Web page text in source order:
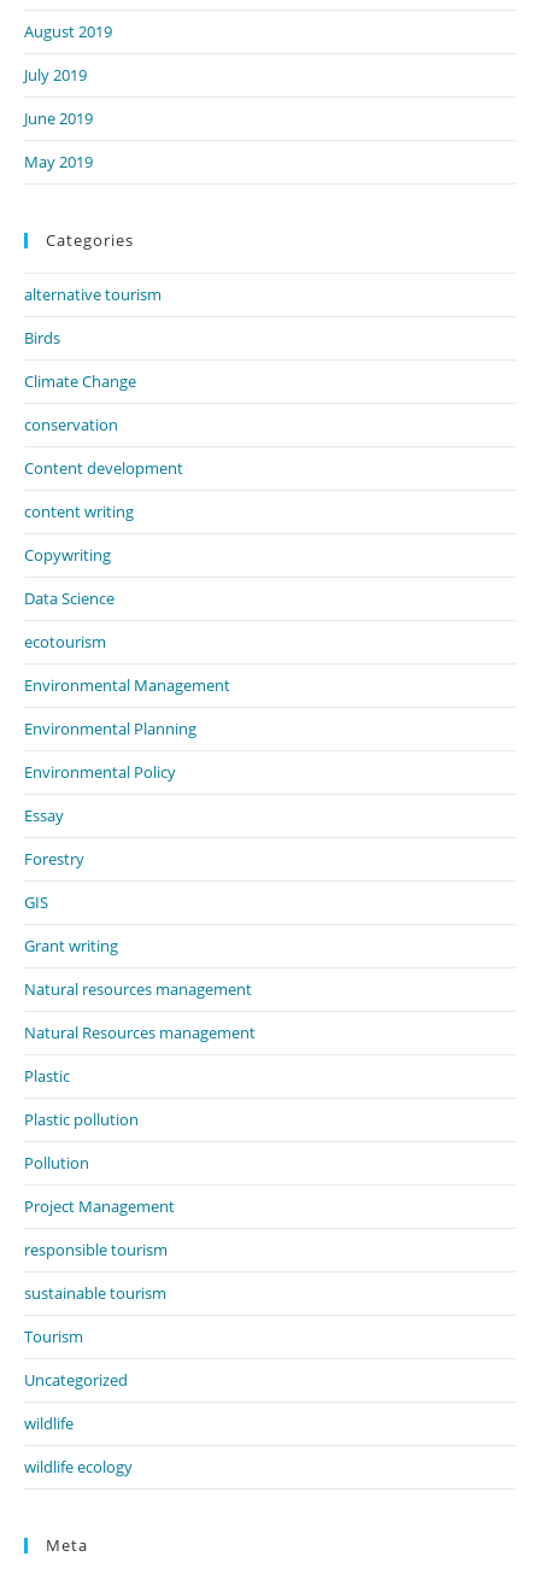
August 2019
July 2019
June 2019
May 2019
Categories
alternative tourism
Birds
Climate Change
conservation
Content development
content writing
Copywriting
Data Science
ecotourism
Environmental Management
Environmental Planning
Environmental Policy
Essay
Forestry
GIS
Grant writing
Natural resources management
Natural Resources management
Plastic
Plastic pollution
Pollution
Project Management
responsible tourism
sustainable tourism
Tourism
Uncategorized
wildlife
wildlife ecology
Meta